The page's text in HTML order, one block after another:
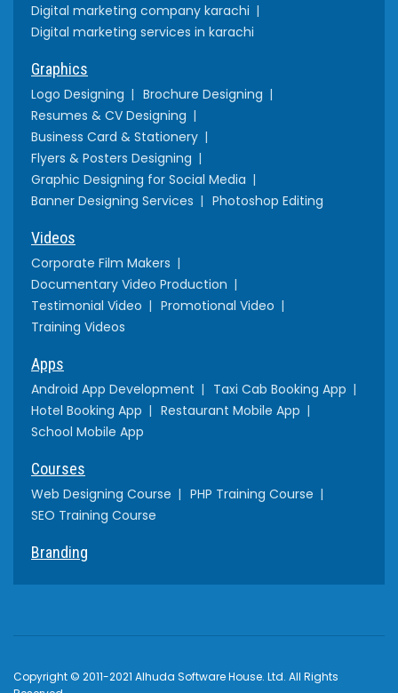
Digital marketing company karachi
Digital marketing services in karachi
Graphics
Logo Designing
Brochure Designing
Resumes & CV Designing
Business Card & Stationery
Flyers & Posters Designing
Graphic Designing for Social Media
Banner Designing Services
Photoshop Editing
Videos
Corporate Film Makers
Documentary Video Production
Testimonial Video
Promotional Video
Training Videos
Apps
Android App Development
Taxi Cab Booking App
Hotel Booking App
Restaurant Mobile App
School Mobile App
Courses
Web Designing Course
PHP Training Course
SEO Training Course
Branding
Copyright © 2011-2021 Alhuda Software House. Ltd. All Rights